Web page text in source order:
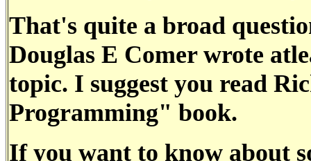
That's quite a broad
Douglas E Comer wrote
topic. I suggest you read
Programming" book.
If you want to know about